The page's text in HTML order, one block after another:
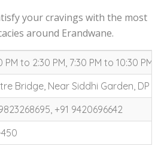
your cravings with the most
around Erandwane.
PM to 2:30 PM, 7:30 PM to 10:30 PM
Bridge, Near Siddhi Garden, DP
+91 9420696642